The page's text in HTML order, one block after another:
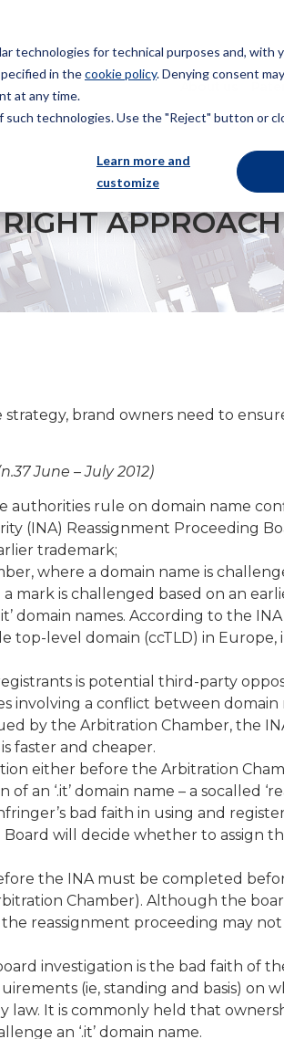
technologies for technical purposes and, with
in thecookie policy. Denying consent
at any time.
technologies. Use the "Reject" button or
Learn more and
customize
APPROACH
strategy, brand owners need to
June – July 2012)
authorities rule on domain name
(INA) Reassignment Proceeding
trademark;
where a domain name is
mark is challenged based on an
domain names. According to the
top-level domain (ccTLD) in
is potential third-party
involving a conflict between domain
by the Arbitration Chamber, the
faster and cheaper.
either before the Arbitration
an ‘.it’ domain name – a socalled
bad faith in using and
Board will decide whether to assign
the INA must be completed
Chamber). Although the
reassignment proceeding may
investigation is the bad faith of
(ie, standing and basis) on
law. It is commonly held that
an ‘.it’ domain name.